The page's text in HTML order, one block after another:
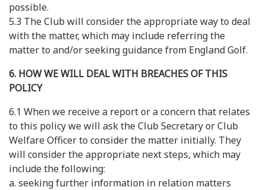
possible.
5.3 The Club will consider the appropriate way to deal
with the matter, which may include referring the
matter to and/or seeking guidance from England Golf.
6. HOW WE WILL DEAL WITH BREACHES OF THIS
POLICY
6.1 When we receive a report or a concern that relates
to this policy we will ask the Club Secretary or Club
Welfare Officer to consider the matter initially. They
will consider the appropriate next steps, which may
include the following:
a. seeking further information in relation matters